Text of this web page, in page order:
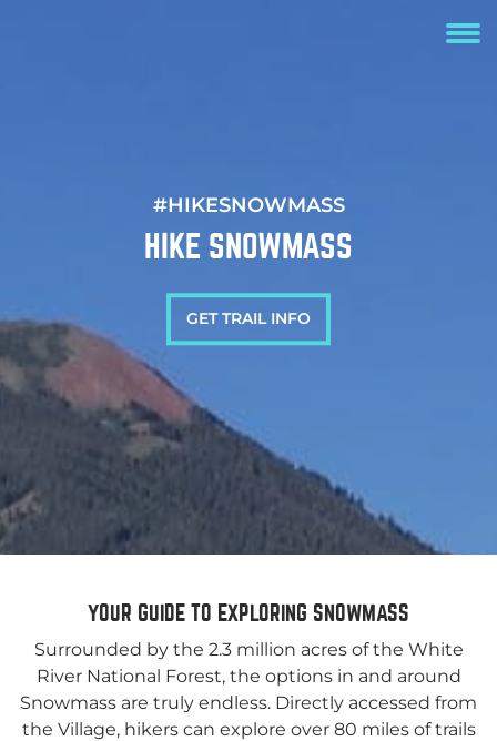
#HIKESNOWMASS
HIKE SNOWMASS
GET TRAIL INFO
YOUR GUIDE TO EXPLORING SNOWMASS
Surrounded by the 2.3 million acres of the White
River National Forest, the options in and around
Snowmass are truly endless. Directly accessed from
the Village, hikers can explore over 80 miles of trails